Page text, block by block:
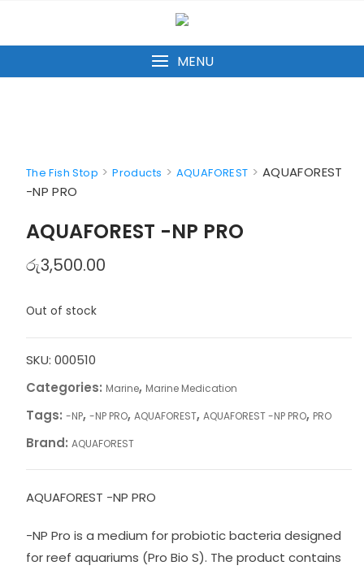
content
MENU
The Fish Stop >Products > AQUAFOREST > AQUAFOREST
-NP PRO
AQUAFOREST -NP PRO
රු3,500.00
Out of stock
SKU: 000510
Categories: Marine, Marine Medication
Tags: -NP, -NP PRO, AQUAFOREST, AQUAFOREST -NP PRO, PRO
Brand: AQUAFOREST
AQUAFOREST -NP PRO
-NP Pro is a medium for probiotic bacteria designed
for reef aquariums (Pro Bio S). The product contains